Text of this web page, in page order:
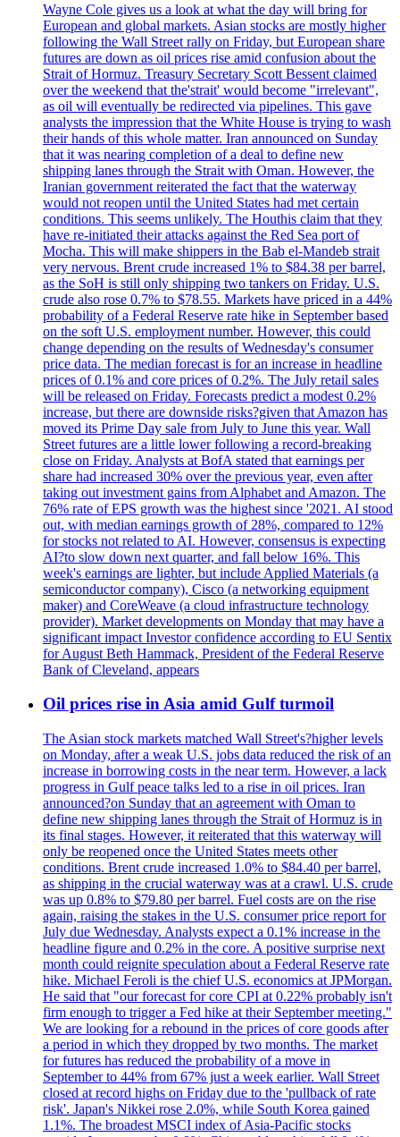
Wayne Cole gives us a look at what the day will bring for
European and global markets. Asian stocks are mostly higher
following the Wall Street rally on Friday, but European share
futures are down as oil prices rise amid confusion about the
Strait of Hormuz. Treasury Secretary Scott Bessent claimed
over the weekend that the'strait' would become "irrelevant",
as oil will eventually be redirected via pipelines. This gave
analysts the impression that the White House is trying to wash
their hands of this whole matter. Iran announced on Sunday
that it was nearing completion of a deal to define new
shipping lanes through the Strait with Oman. However, the
Iranian government reiterated the fact that the waterway
would not reopen until the United States had met certain
conditions. This seems unlikely. The Houthis claim that they
have re-initiated their attacks against the Red Sea port of
Mocha. This will make shippers in the Bab el-Mandeb strait
very nervous. Brent crude increased 1% to $84.38 per barrel,
as the SoH is still only shipping two tankers on Friday. U.S.
crude also rose 0.7% to $78.55. Markets have priced in a 44%
probability of a Federal Reserve rate hike in September based
on the soft U.S. employment number. However, this could
change depending on the results of Wednesday's consumer
price data. The median forecast is for an increase in headline
prices of 0.1% and core prices of 0.2%. The July retail sales
will be released on Friday. Forecasts predict a modest 0.2%
increase, but there are downside risks?given that Amazon has
moved its Prime Day sale from July to June this year. Wall
Street futures are a little lower following a record-breaking
close on Friday. Analysts at BofA stated that earnings per
share had increased 30% over the previous year, even after
taking out investment gains from Alphabet and Amazon. The
76% rate of EPS growth was the highest since '2021. AI stood
out, with median earnings growth of 28%, compared to 12%
for stocks not related to AI. However, consensus is expecting
AI?to slow down next quarter, and fall below 16%. This
week's earnings are lighter, but include Applied Materials (a
semiconductor company), Cisco (a networking equipment
maker) and CoreWeave (a cloud infrastructure technology
provider). Market developments on Monday that may have a
significant impact Investor confidence according to EU Sentix
for August Beth Hammack, President of the Federal Reserve
Bank of Cleveland, appears
Oil prices rise in Asia amid Gulf turmoil
The Asian stock markets matched Wall Street's?higher levels
on Monday, after a weak U.S. jobs data reduced the risk of an
increase in borrowing costs in the near term. However, a lack
progress in Gulf peace talks led to a rise in oil prices. Iran
announced?on Sunday that an agreement with Oman to
define new shipping lanes through the Strait of Hormuz is in
its final stages. However, it reiterated that this waterway will
only be reopened once the United States meets other
conditions. Brent crude increased 1.0% to $84.40 per barrel,
as shipping in the crucial waterway was at a crawl. U.S. crude
was up 0.8% to $79.80 per barrel. Fuel costs are on the rise
again, raising the stakes in the U.S. consumer price report for
July due Wednesday. Analysts expect a 0.1% increase in the
headline figure and 0.2% in the core. A positive surprise next
month could reignite speculation about a Federal Reserve rate
hike. Michael Feroli is the chief U.S. economics at JPMorgan.
He said that "our forecast for core CPI at 0.22% probably isn't
firm enough to trigger a Fed hike at their September meeting."
We are looking for a rebound in the prices of core goods after
a period in which they dropped by two months. The market
for futures has reduced the probability of a move in
September to 44% from 67% just a week earlier. Wall Street
closed at record highs on Friday due to the 'pullback of rate
risk'. Japan's Nikkei rose 2.0%, while South Korea gained
1.1%. The broadest MSCI index of Asia-Pacific stocks